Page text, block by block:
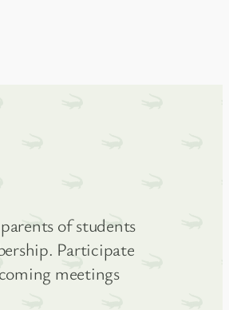
of students
Participate
meetings